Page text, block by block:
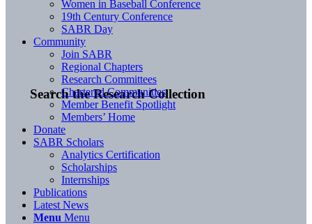
Search the Research Collection
Women in Baseball Conference
19th Century Conference
SABR Day
Community
Join SABR
Regional Chapters
Research Committees
Chartered Communities
Member Benefit Spotlight
Members’ Home
Donate
SABR Scholars
Analytics Certification
Scholarships
Internships
Publications
Latest News
Menu Menu